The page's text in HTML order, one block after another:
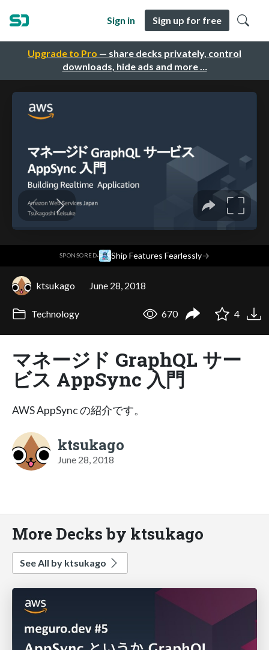
Upgrade to Pro — share decks privately, control
downloads, hide ads and more …
Sign in Sign up for free
SPONSORED· Ship Features Fearlessly→
ktsukago June 28, 2018
Technology 670 4
マネージド GraphQL サー
ビス AppSync 入門
AWS AppSync の紹介です。
ktsukago
June 28, 2018
More Decks by ktsukago
See All by ktsukago